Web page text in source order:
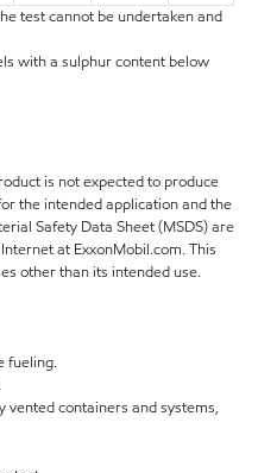
test cannot be undertaken and
with a sulphur content below
is not expected to produce
the intended application and the
Safety Data Sheet (MSDS) are
at ExxonMobil.com. This
other than its intended use.
fueling.
vented containers and systems,